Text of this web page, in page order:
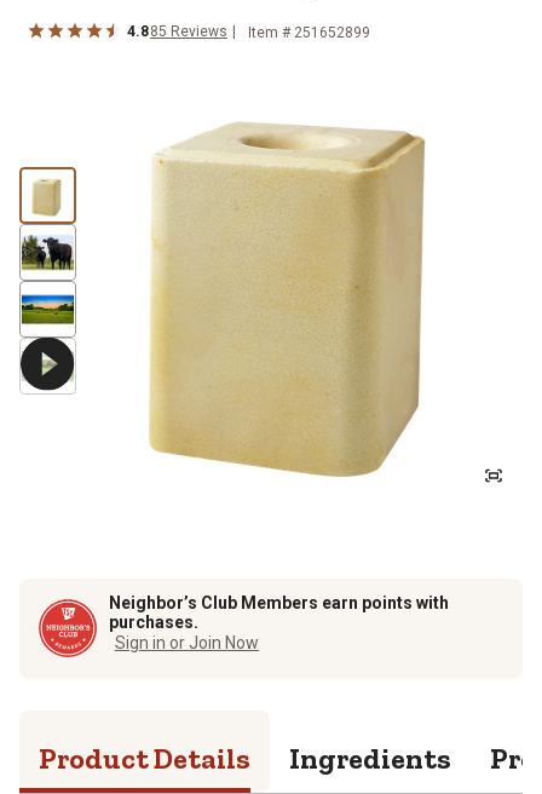
4.885 Reviews Item # 251652899
Neighbor’s Club Members earn points with
purchases.
Sign in or Join Now
Product Details Ingredients